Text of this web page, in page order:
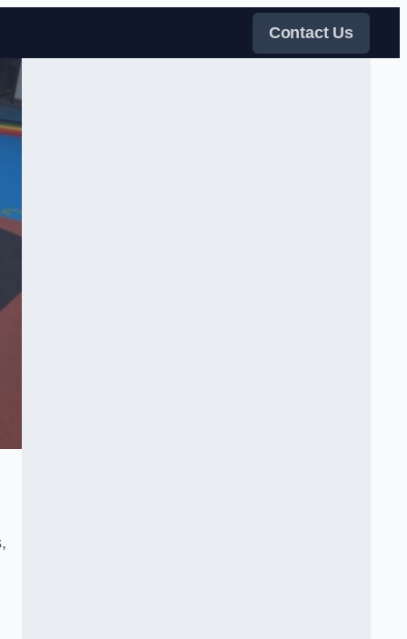
Contact Us